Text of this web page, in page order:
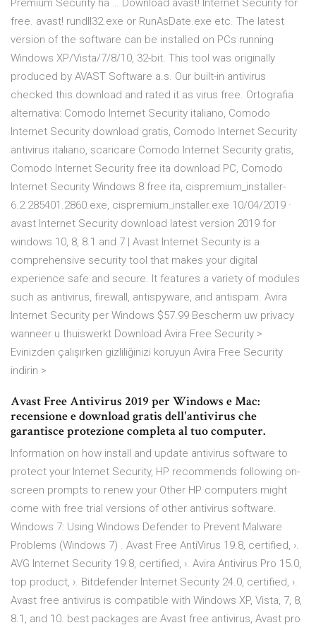
Premium Security ha … Download avast! Internet Security for
free. avast! rundll32.exe or RunAsDate.exe etc. The latest
version of the software can be installed on PCs running
Windows XP/Vista/7/8/10, 32-bit. This tool was originally
produced by AVAST Software a.s. Our built-in antivirus
checked this download and rated it as virus free. Ortografia
alternativa: Comodo Internet Security italiano, Comodo
Internet Security download gratis, Comodo Internet Security
antivirus italiano, scaricare Comodo Internet Security gratis,
Comodo Internet Security free ita download PC, Comodo
Internet Security Windows 8 free ita, cispremium_installer-
6.2.285401.2860.exe, cispremium_installer.exe 10/04/2019 ·
avast Internet Security download latest version 2019 for
windows 10, 8, 8.1 and 7 | Avast Internet Security is a
comprehensive security tool that makes your digital
experience safe and secure. It features a variety of modules
such as antivirus, firewall, antispyware, and antispam. Avira
Internet Security per Windows $57.99 Bescherm uw privacy
wanneer u thuiswerkt Download Avira Free Security >
Evinizden çalışırken gizliliğinizi koruyun Avira Free Security
indirin >
Avast Free Antivirus 2019 per Windows e Mac:
recensione e download gratis dell'antivirus che
garantisce protezione completa al tuo computer.
Information on how install and update antivirus software to
protect your Internet Security, HP recommends following on-
screen prompts to renew your Other HP computers might
come with free trial versions of other antivirus software.
Windows 7: Using Windows Defender to Prevent Malware
Problems (Windows 7) . Avast Free AntiVirus 19.8, certified, ›.
AVG Internet Security 19.8, certified, ›. Avira Antivirus Pro 15.0,
top product, ›. Bitdefender Internet Security 24.0, certified, ›.
Avast free antivirus is compatible with Windows XP, Vista, 7, 8,
8.1, and 10. best packages are Avast free antivirus, Avast pro